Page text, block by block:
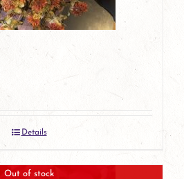
Details
Out of stock